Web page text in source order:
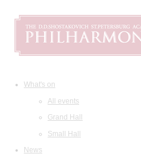
What's on
All events
Grand Hall
Small Hall
News